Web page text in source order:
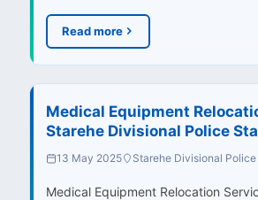
Read more
Medical Equipment
Starehe Divisional Police
13 May 2025 Starehe Divisional
Medical Equipment Relocation